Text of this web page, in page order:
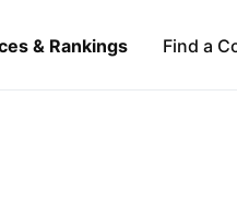
& Rankings Find a